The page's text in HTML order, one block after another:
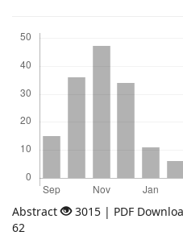
Abstract 3015 | PDF
62